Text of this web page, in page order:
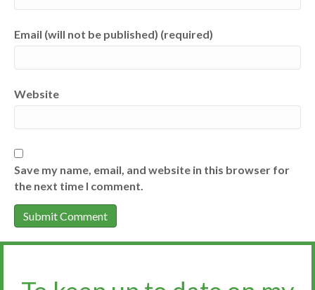
Email (will not be published) (required)
Website
Save my name, email, and website in this browser for
the next time I comment.